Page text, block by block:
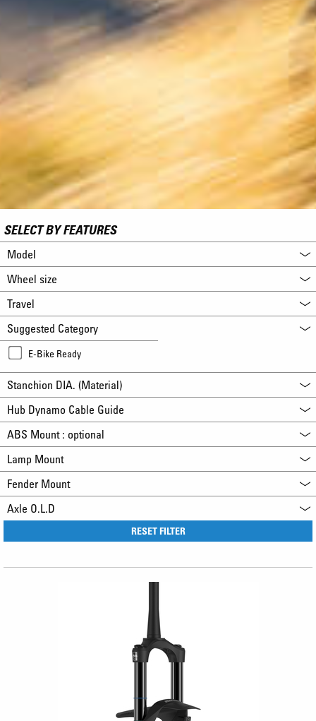
SELECT BY FEATURES
Model
Wheel size
Travel
Suggested Category
E-Bike Ready
Stanchion DIA. (Material)
Hub Dynamo Cable Guide
ABS Mount : optional
Lamp Mount
Fender Mount
Axle O.L.D
RESET FILTER